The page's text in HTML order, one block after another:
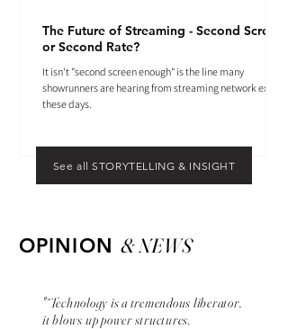
The Future of Streaming - Second Screen
or Second Rate?
It isn't "second screen enough" is the line many
showrunners are hearing from streaming network execs
these days.
See all STORYTELLING & INSIGHT
OPINION & NEWS
"“Technology is a tremendous liberator,
it blows up power structures.